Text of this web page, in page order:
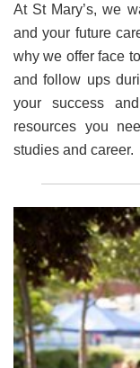
At St Mary’s, we
and your future
why we offer face
and follow ups
your success
resources you
studies and career.